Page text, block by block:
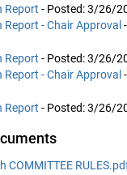
Report - Posted: 3/26/
Report - Chair Approval
Report - Posted: 3/26/
Report - Chair Approval
Report - Posted: 3/26/
COMMITTEE